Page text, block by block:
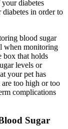
diabetes
in order to
blood sugar
when monitoring
box that holds
levels or
your pet has
too high or too
complications
Sugar